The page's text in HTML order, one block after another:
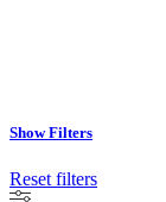
Show Filters
Reset filters